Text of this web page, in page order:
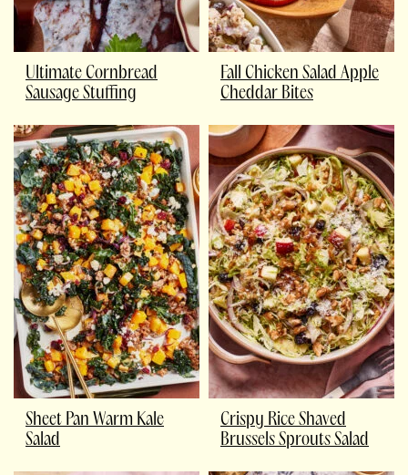
Ultimate Cornbread
Sausage Stuffing
Fall Chicken Salad Apple
Cheddar Bites
Sheet Pan Warm Kale
Salad
Crispy Rice Shaved
Brussels Sprouts Salad